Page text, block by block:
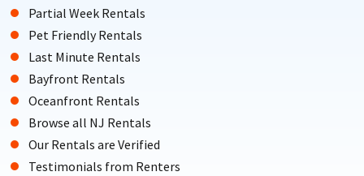
Partial Week Rentals
Pet Friendly Rentals
Last Minute Rentals
Bayfront Rentals
Oceanfront Rentals
Browse all NJ Rentals
Our Rentals are Verified
Testimonials from Renters